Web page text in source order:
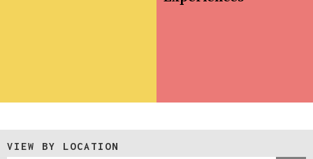
VIEW BY LOCATION